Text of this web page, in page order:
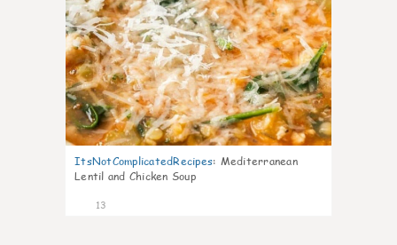
ItsNotComplicatedRecipes: Mediterranean
Lentil and Chicken Soup
13